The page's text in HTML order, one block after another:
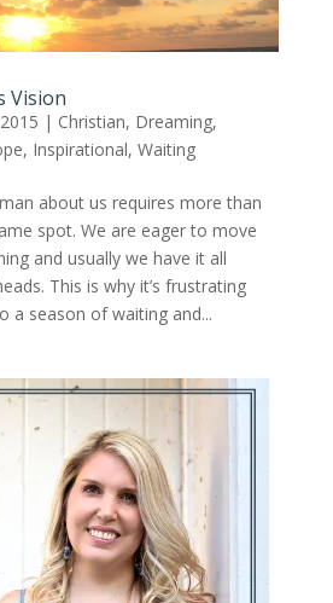
Vision
| Christian, Dreaming,
, Inspirational, Waiting
about us requires more than
spot. We are eager to move
and usually we have it all
This is why it’s frustrating
a season of waiting and...